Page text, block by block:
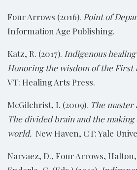
Four Arrows (2016). Point of
Information Age Publishing.
Katz, R. (2017). Indigenous
Honoring the wisdom of the First
VT: Healing Arts Press.
McGilchrist, I. (2009). The master
The divided brain and the
world. New Haven, CT: Yale
Narvaez, D., Four Arrows,